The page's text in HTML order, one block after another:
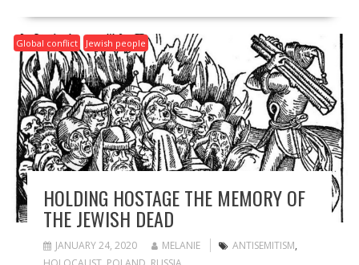
Global conflict Jewish people
HOLDING HOSTAGE THE MEMORY OF
THE JEWISH DEAD
JANUARY 24, 2020 MELANIE ANTISEMITISM,